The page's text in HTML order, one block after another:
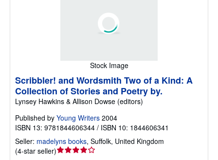
Stock Image
Scribbler! and Wordsmith Two of a Kind: A
Collection of Stories and Poetry by.
Lynsey Hawkins & Allison Dowse (editors)
Published by Young Writers 2004
ISBN 13: 9781844606344 / ISBN 10: 1844606341
Seller: madelyns books, Suffolk, United Kingdom
(4-star seller)Seller